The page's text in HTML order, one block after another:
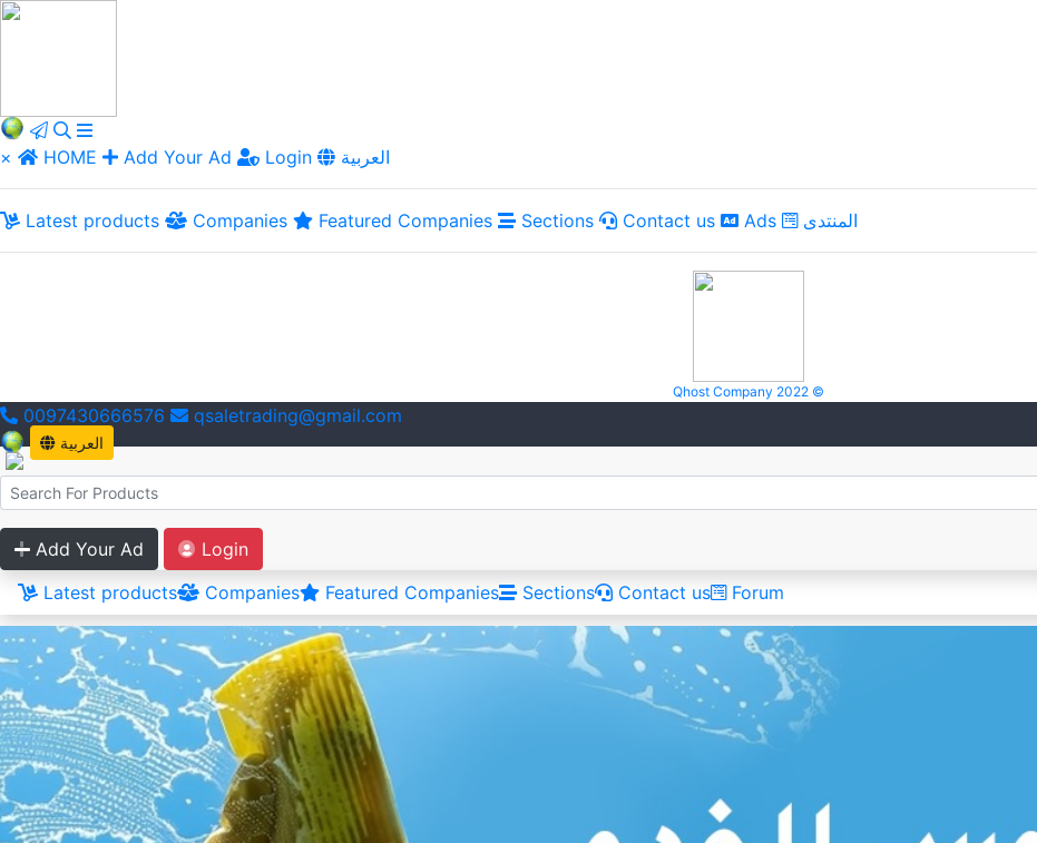
× HOME Add Your Ad Login العربية
Latest products Companies Featured Companies Sections Contact us Ads المنتدى
Qhost Company 2022 ©
0097430666576 qsaletrading@gmail.com
العربية
Add Your Ad
Login
Latest products
Companies Featured Companies Sections Contact us Forum